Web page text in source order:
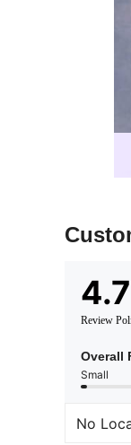
Review
Overall
Small
No